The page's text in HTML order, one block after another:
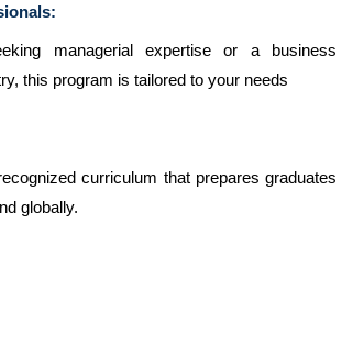
managerial expertise or a business
this program is tailored to your needs
curriculum that prepares graduates
globally.